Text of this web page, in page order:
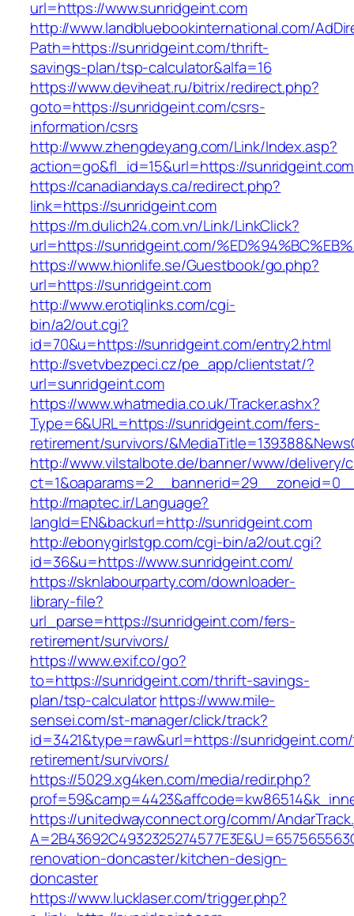
url=https://www.sunridgeint.com
http://www.landbluebookinternational.com/
Path=https://sunridgeint.com/thrift-
savings-plan/tsp-calculator&alfa=16
https://www.deviheat.ru/bitrix/redirect.php?
goto=https://sunridgeint.com/csrs-
information/csrs
http://www.zhengdeyang.com/Link/Index.asp?
action=go&fl_id=15&url=https://
https://canadiandays.ca/redirect.php?
link=https://sunridgeint.com
https://m.dulich24.com.vn/Link/LinkClick?
url=https://sunridgeint.com/
https://www.hionlife.se/Guestbook/go.php?
url=https://sunridgeint.com
http://www.erotiqlinks.com/cgi-
bin/a2/out.cgi?
id=70&u=https://sunridgeint.com/entry2.html
http://svetvbezpeci.cz/pe_app/clientstat/?
url=sunridgeint.com
https://www.whatmedia.co.uk/Tracker.ashx?
Type=6&URL=https://sunridgeint.com/fers-
retirement/survivors/
http://www.vilstalbote.de/banner/www/delivery/
http://maptec.ir/Language?
langId=EN&backurl=http://sunridgeint.com
http://ebonygirlstgp.com/cgi-bin/a2/out.cgi?
id=36&u=https://www.sunridgeint.com/
https://sknlabourparty.com/downloader-
library-file?
url_parse=https://sunridgeint.com/fers-
retirement/survivors/
https://www.exif.co/go?
to=https://sunridgeint.com/thrift-savings-
plan/tsp-calculatorhttps://www.mile-
sensei.com/st-manager/click/track?
id=3421&type=raw&url=https://
retirement/survivors/
https://5029.xg4ken.com/media/redir.php?
https://unitedwayconnect.org/comm/
renovation-doncaster/kitchen-design-
doncaster
https://www.lucklaser.com/trigger.php?